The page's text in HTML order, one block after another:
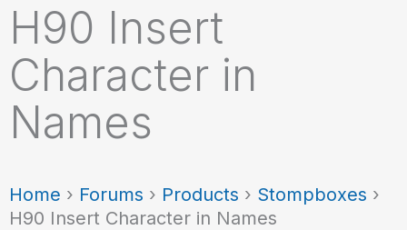
H90 Insert
Character in
Names
Home › Forums › Products › Stompboxes ›
H90 Insert Character in Names